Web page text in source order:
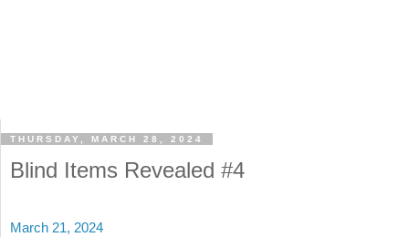
THURSDAY, MARCH 28, 2024
Blind Items Revealed #4
March 21, 2024